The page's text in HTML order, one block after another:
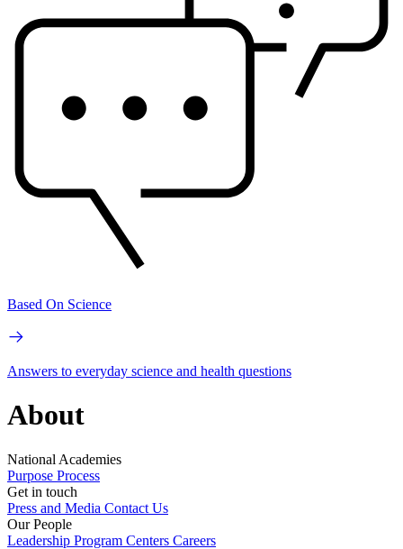
Based On Science
Answers to everyday science and health questions
About
National Academies
Purpose Process
Get in touch
Press and Media Contact Us
Our People
Leadership Program Centers Careers